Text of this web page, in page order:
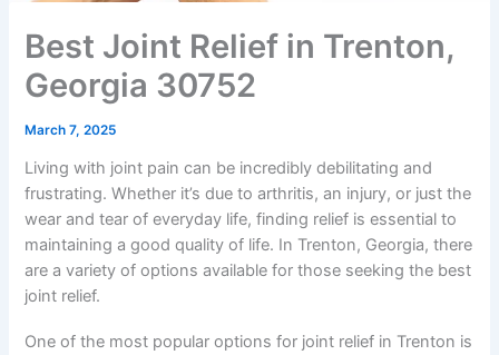
Best Joint Relief in Trenton,
Georgia 30752
March 7, 2025
Living with joint pain can be incredibly debilitating and
frustrating. Whether it’s due to arthritis, an injury, or just the
wear and tear of everyday life, finding relief is essential to
maintaining a good quality of life. In Trenton, Georgia, there
are a variety of options available for those seeking the best
joint relief.
One of the most popular options for joint relief in Trenton is